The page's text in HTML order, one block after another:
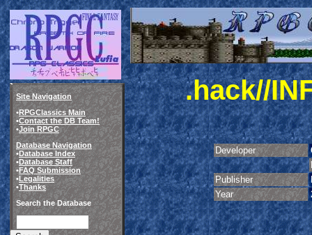
Site Navigation
•RPGClassics Main
•Contact the DB Team!
•Join RPGC
Database Navigation
•Database Index
•Database Staff
•FAQ Submission
•Legalities
•Thanks
Search the Database
.hack//
Developer
Publisher
Year